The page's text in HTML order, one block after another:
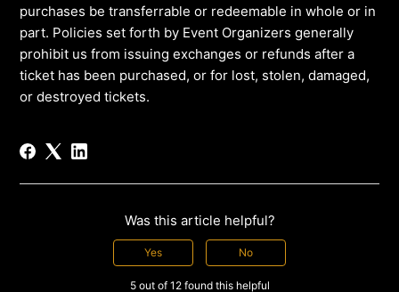
purchases be transferrable or redeemable in whole or in
part. Policies set forth by Event Organizers generally
prohibit us from issuing exchanges or refunds after a
ticket has been purchased, or for lost, stolen, damaged,
or destroyed tickets.
Was this article helpful?
Yes No
5 out of 12 found this helpful